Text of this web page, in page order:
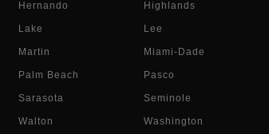
Hernando Highlands
Lake Lee
Martin Miami-Dade
Palm Beach Pasco
Sarasota Seminole
Walton Washington